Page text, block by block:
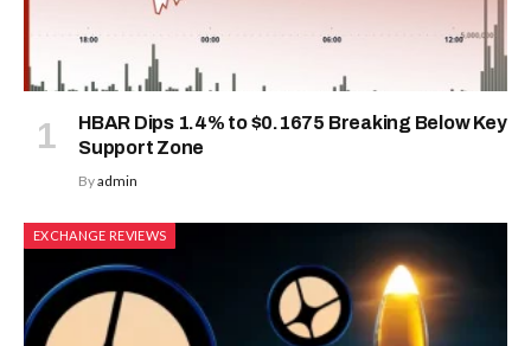
HBAR Dips 1.4% to $0.1675 Breaking Below Key
Support Zone
Byadmin
EXCHANGE REVIEWS